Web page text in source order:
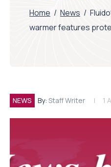
Home / News /
warmer features
NEWS By: Staff Writer 1